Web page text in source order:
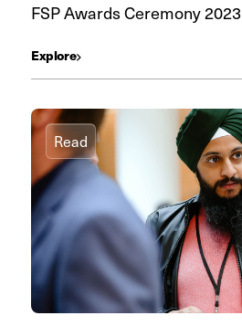
FSP Awards Ceremony 2023
Explore
Read